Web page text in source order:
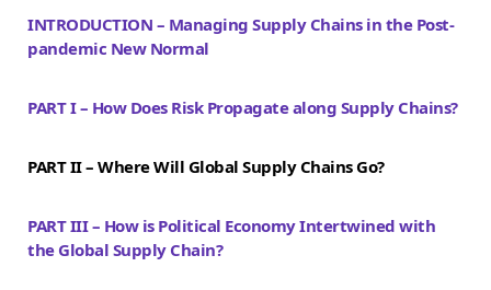
INTRODUCTION – Managing Supply Chains in the Post-
pandemic New Normal
PART I – How Does Risk Propagate along Supply Chains?
PART II – Where Will Global Supply Chains Go?
PART III – How is Political Economy Intertwined with
the Global Supply Chain?